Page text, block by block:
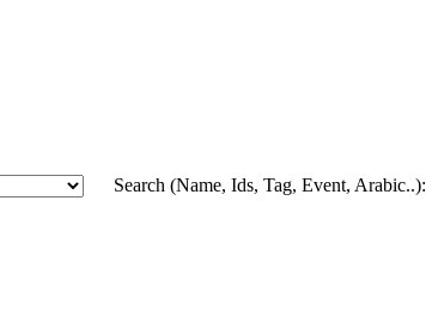
Search (Name, Ids, Tag, Event, Arabic..):